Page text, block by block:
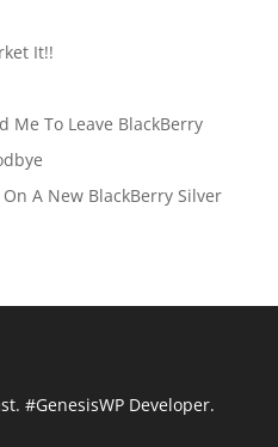
It!!
Me To Leave BlackBerry
A New BlackBerry Silver
#GenesisWP Developer.